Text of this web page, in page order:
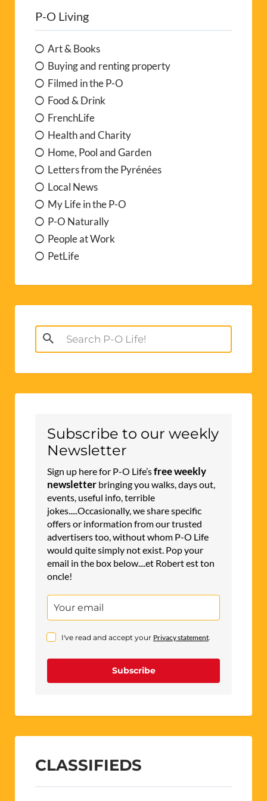
P-O Living
Art & Books
Buying and renting property
Filmed in the P-O
Food & Drink
FrenchLife
Health and Charity
Home, Pool and Garden
Letters from the Pyrénées
Local News
My Life in the P-O
P-O Naturally
People at Work
PetLife
Search
for:
Subscribe to our weekly
Newsletter
Sign up here for P-O Life’sfree weekly
newsletter bringing you walks, days out,
events, useful info, terrible
jokes.....Occasionally, we share specific
offers or information from our trusted
advertisers too, without whom P-O Life
would quite simply not exist. Pop your
email in the box below....et Robert est ton
oncle!
I've read and accept your Privacy statement.
Subscribe
CLASSIFIEDS